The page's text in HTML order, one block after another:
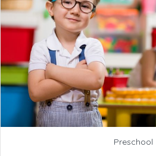
Preschool